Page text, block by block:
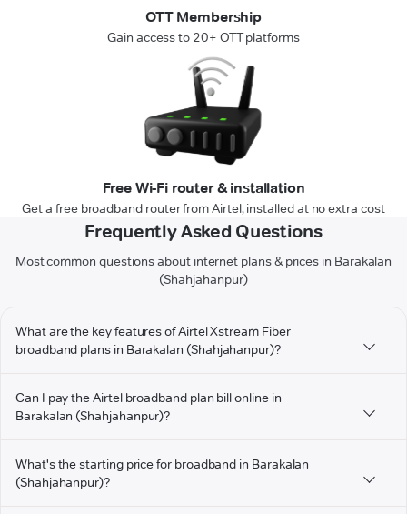
OTT Membership
Gain access to 20+ OTT platforms
Free Wi-Fi router & installation
Get a free broadband router from Airtel, installed at no extra cost
Frequently Asked Questions
Most common questions about internet plans & prices in Barakalan
(Shahjahanpur)
What are the key features of Airtel Xstream Fiber
broadband plans in Barakalan (Shahjahanpur)?
Can I pay the Airtel broadband plan bill online in
Barakalan (Shahjahanpur)?
What's the starting price for broadband in Barakalan
(Shahjahanpur)?